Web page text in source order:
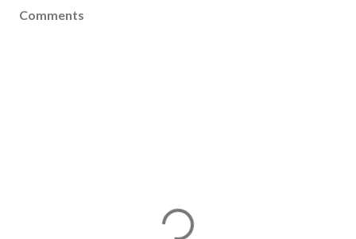
Comments